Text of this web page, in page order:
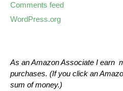
Comments feed
WordPress.org
As an Amazon Associate I earn
purchases. (If you click an
sum of money.)